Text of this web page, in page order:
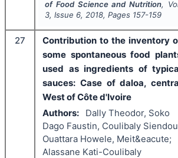
of Food Science and Nutrition,
3, Issue 6, 2018, Pages 157-159
27
Contribution to the inventory
some spontaneous food
used as ingredients of
sauces: Case of daloa,
West of Côte d'Ivoire
Authors:
Dally Theodor, Soko
Dago Faustin, Coulibaly
Ouattara Howele, Meit&eacute;
Alassane Kati-Coulibaly